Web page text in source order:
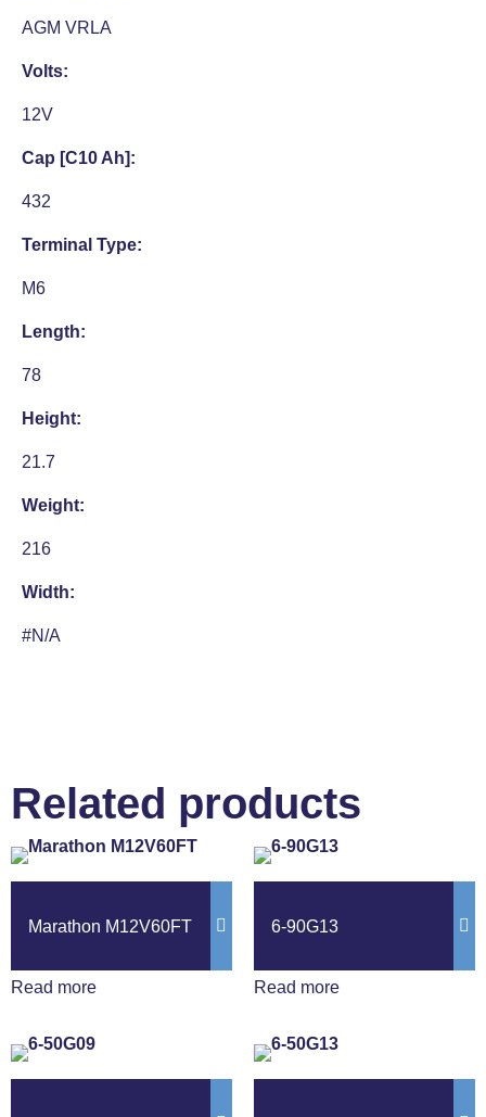
AGM VRLA
Volts:
12V
Cap [C10 Ah]:
432
Terminal Type:
M6
Length:
78
Height:
21.7
Weight:
216
Width:
#N/A
Related products
Marathon M12V60FT
Read more
6-90G13
Read more